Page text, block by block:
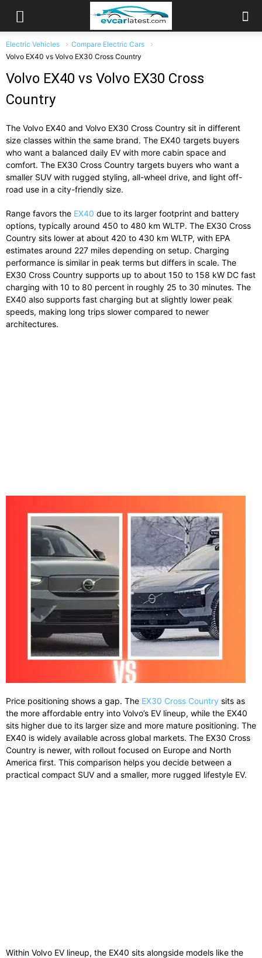
Electric Vehicles
Compare Electric Cars
Volvo EX40 vs Volvo EX30 Cross Country
Volvo EX40 vs Volvo EX30 Cross
Country
The Volvo EX40 and Volvo EX30 Cross Country sit in different
size classes within the same brand. The EX40 targets buyers
who want a balanced daily EV with more cabin space and
comfort. The EX30 Cross Country targets buyers who want a
smaller SUV with rugged styling, all-wheel drive, and light off-
road use in a city-friendly size.
Range favors the EX40 due to its larger footprint and battery
options, typically around 450 to 480 km WLTP. The EX30 Cross
Country sits lower at about 420 to 430 km WLTP, with EPA
estimates around 227 miles depending on setup. Charging
performance is similar in peak terms but differs in scale. The
EX30 Cross Country supports up to about 150 to 158 kW DC fast
charging with 10 to 80 percent in roughly 25 to 30 minutes. The
EX40 also supports fast charging but at slightly lower peak
speeds, making long trips slower compared to newer
architectures.
Price positioning shows a gap. The EX30 Cross Country sits as
the more affordable entry into Volvo’s EV lineup, while the EX40
sits higher due to its larger size and more mature positioning. The
EX40 is widely available across global markets. The EX30 Cross
Country is newer, with rollout focused on Europe and North
America first. This comparison helps you decide between a
practical compact SUV and a smaller, more rugged lifestyle EV.
Within Volvo EV lineup, the EX40 sits alongside models like the